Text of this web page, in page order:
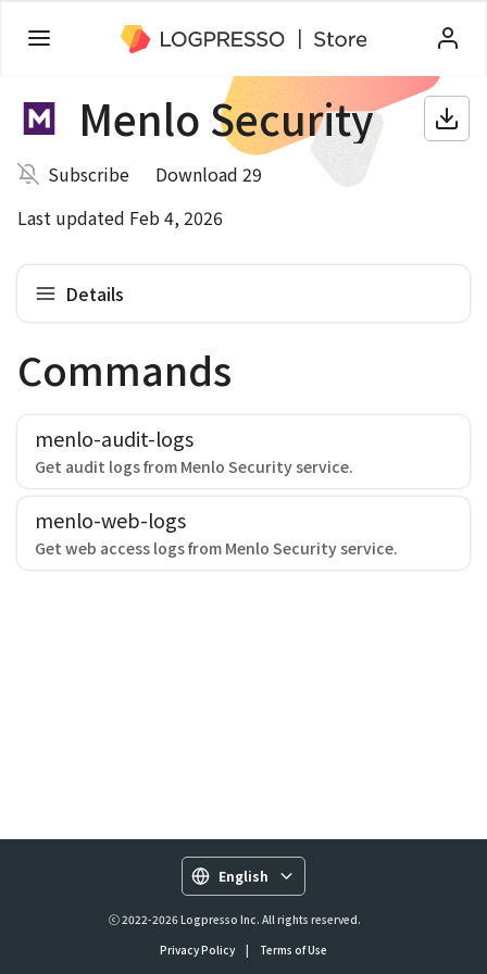
Menlo Security
Subscribe
Download 29
Last updated Feb 4, 2026
Details
Commands
menlo-audit-logs
Get audit logs from Menlo Security service.
menlo-web-logs
Get web access logs from Menlo Security service.
English
ⓒ 2022-2026 Logpresso Inc. All rights reserved.
Privacy Policy
| Terms of Use